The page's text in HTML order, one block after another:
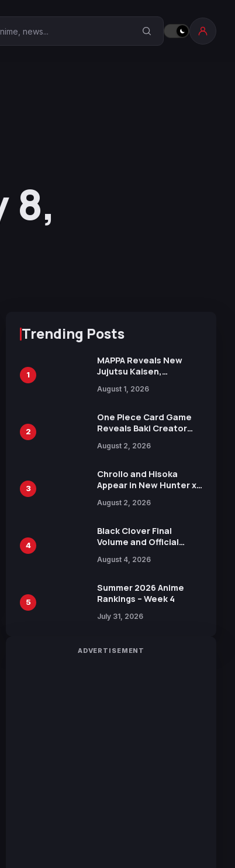
Corner
8,
Trending Posts
1
MAPPA Reveals New
Jujutsu Kaisen,
Attack on Titan
15th Anniversary Expo
August 1, 2026
2
One Piece Card Game
Reveals Baki Creator
Illustration of Kaido,
in New Booster
August 2, 2026
3
Chrollo and Hisoka
Appear in New Hunter x
Collaboration with
August 2, 2026
4
Black Clover Final
Volume and Official
Includes New 15-Page
August 4, 2026
5
Summer 2026 Anime
Rankings – Week 4
July 31, 2026
ADVERTISEMENT